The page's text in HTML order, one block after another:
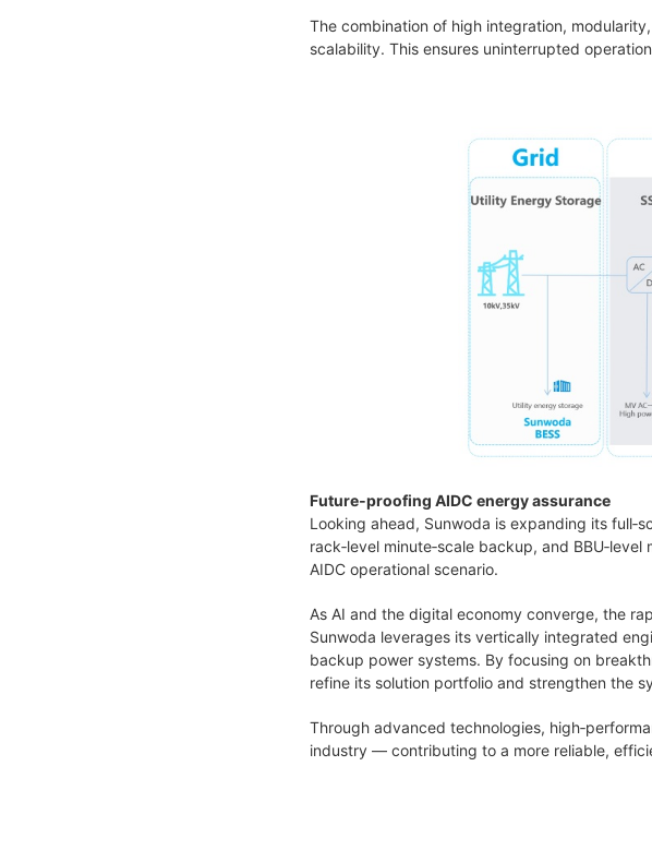
The combination of high integration,
scalability. This ensures uninterrupted
Future‑proofing AIDC energy assurance
Looking ahead, Sunwoda is expanding its
rack‑level minute‑scale backup, and
AIDC operational scenario.
As AI and the digital economy converge, the
Sunwoda leverages its vertically integrated
backup power systems. By focusing on
refine its solution portfolio and strengthen the
Through advanced technologies,
industry — contributing to a more reliable,